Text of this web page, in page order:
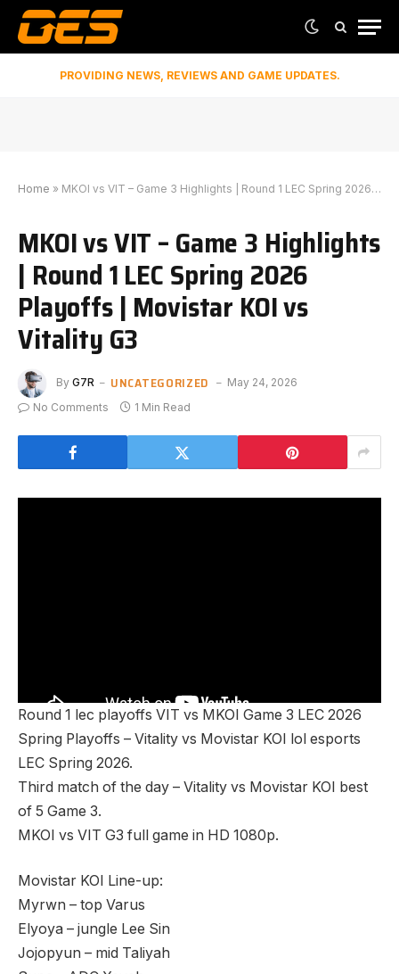
PROVIDING NEWS, REVIEWS AND GAME UPDATES.
Home » MKOI vs VIT – Game 3 Highlights | Round 1 LEC Spring 2026 Playoffs | Movistar KOI vs Vitality G3
MKOI vs VIT – Game 3 Highlights
| Round 1 LEC Spring 2026
Playoffs | Movistar KOI vs
Vitality G3
By G7R UNCATEGORIZED
May 24, 2026
No Comments
1 Min Read
Round 1 lec playoffs VIT vs MKOI Game 3 LEC 2026
Spring Playoffs – Vitality vs Movistar KOI lol esports
LEC Spring 2026.
Third match of the day – Vitality vs Movistar KOI best
of 5 Game 3.
MKOI vs VIT G3 full game in HD 1080p.
Movistar KOI Line-up:
Myrwn – top Varus
Elyoya – jungle Lee Sin
Jojopyun – mid Taliyah